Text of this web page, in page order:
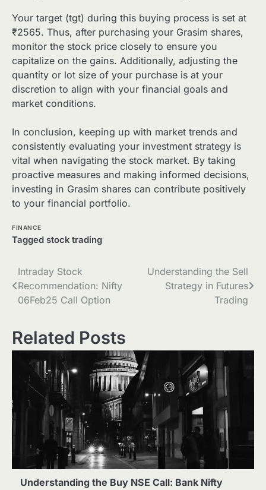
Your target (tgt) during this buying process is set at
₹2565. Thus, after purchasing your Grasim shares,
monitor the stock price closely to ensure you
capitalize on the gains. Additionally, adjusting the
quantity or lot size of your purchase is at your
discretion to align with your financial goals and
market conditions.
In conclusion, keeping up with market trends and
consistently evaluating your investment strategy is
vital when navigating the stock market. By taking
proactive measures and making informed decisions,
investing in Grasim shares can contribute positively
to your financial portfolio.
FINANCE
Tagged stock trading
Post
navigation
Intraday Stock
Recommendation: Nifty
06Feb25 Call Option
Understanding the Sell
Strategy in Futures
Trading
Related Posts
Understanding the Buy NSE Call: Bank Nifty